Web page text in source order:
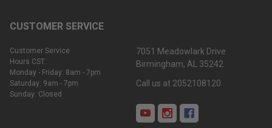
CUSTOMER SERVICE
Customer Service
Hours CST:
Monday - Friday: 8am - 7pm
Saturday: 9am - 7pm
Sunday: Closed
7051 Meadowlark Drive
Birmingham, AL 35242
Call us at 2052108120